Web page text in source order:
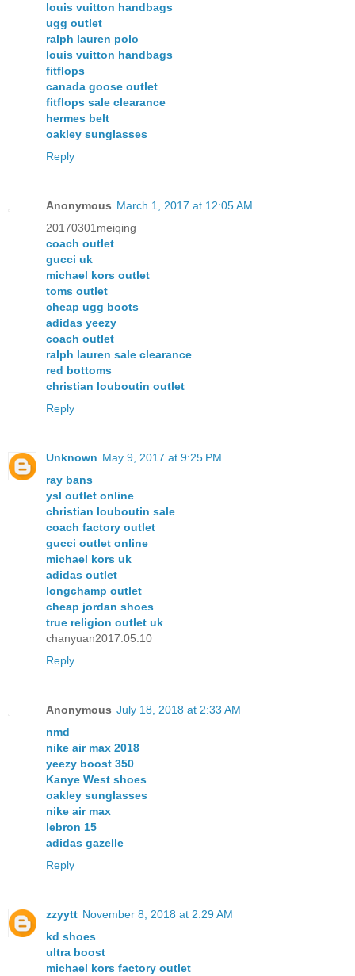
louis vuitton handbags
ugg outlet
ralph lauren polo
louis vuitton handbags
fitflops
canada goose outlet
fitflops sale clearance
hermes belt
oakley sunglasses
Reply
Anonymous March 1, 2017 at 12:05 AM
20170301meiqing
coach outlet
gucci uk
michael kors outlet
toms outlet
cheap ugg boots
adidas yeezy
coach outlet
ralph lauren sale clearance
red bottoms
christian louboutin outlet
Reply
Unknown May 9, 2017 at 9:25 PM
ray bans
ysl outlet online
christian louboutin sale
coach factory outlet
gucci outlet online
michael kors uk
adidas outlet
longchamp outlet
cheap jordan shoes
true religion outlet uk
chanyuan2017.05.10
Reply
Anonymous July 18, 2018 at 2:33 AM
nmd
nike air max 2018
yeezy boost 350
Kanye West shoes
oakley sunglasses
nike air max
lebron 15
adidas gazelle
Reply
zzyytt November 8, 2018 at 2:29 AM
kd shoes
ultra boost
michael kors factory outlet